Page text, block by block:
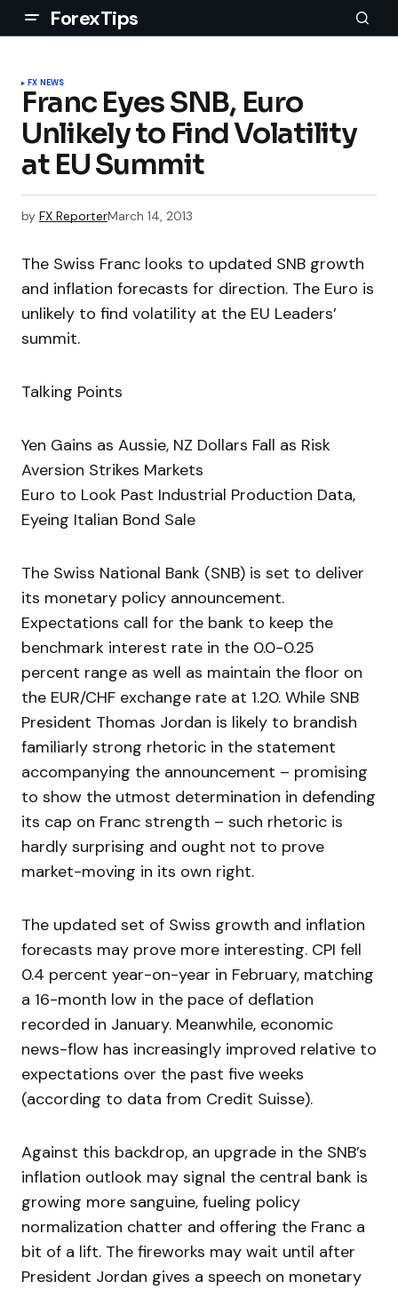
ForexTips
FX NEWS
Franc Eyes SNB, Euro
Unlikely to Find Volatility
at EU Summit
by FX ReporterMarch 14, 2013
The Swiss Franc looks to updated SNB growth
and inflation forecasts for direction. The Euro is
unlikely to find volatility at the EU Leaders’
summit.
Talking Points
Yen Gains as Aussie, NZ Dollars Fall as Risk
Aversion Strikes Markets
Euro to Look Past Industrial Production Data,
Eyeing Italian Bond Sale
The Swiss National Bank (SNB) is set to deliver
its monetary policy announcement.
Expectations call for the bank to keep the
benchmark interest rate in the 0.0-0.25
percent range as well as maintain the floor on
the EUR/CHF exchange rate at 1.20. While SNB
President Thomas Jordan is likely to brandish
familiarly strong rhetoric in the statement
accompanying the announcement – promising
to show the utmost determination in defending
its cap on Franc strength – such rhetoric is
hardly surprising and ought not to prove
market-moving in its own right.
The updated set of Swiss growth and inflation
forecasts may prove more interesting. CPI fell
0.4 percent year-on-year in February, matching
a 16-month low in the pace of deflation
recorded in January. Meanwhile, economic
news-flow has increasingly improved relative to
expectations over the past five weeks
(according to data from Credit Suisse).
Against this backdrop, an upgrade in the SNB’s
inflation outlook may signal the central bank is
growing more sanguine, fueling policy
normalization chatter and offering the Franc a
bit of a lift. The fireworks may wait until after
President Jordan gives a speech on monetary